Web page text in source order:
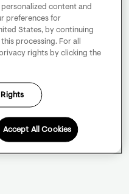
content and
preferences for
States, by continuing
processing. For all
rights by clicking the
Accept All Cookies